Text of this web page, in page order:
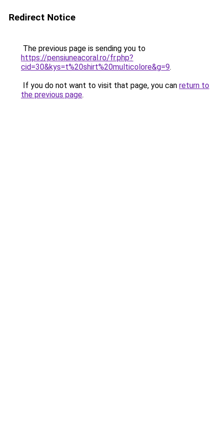
Redirect Notice
The previous page is sending you to
https://pensiuneacoral.ro/fr.php?
cid=30&kys=t%20shirt%20multicolore&g=9.
If you do not want to visit that page, you can return to
the previous page.